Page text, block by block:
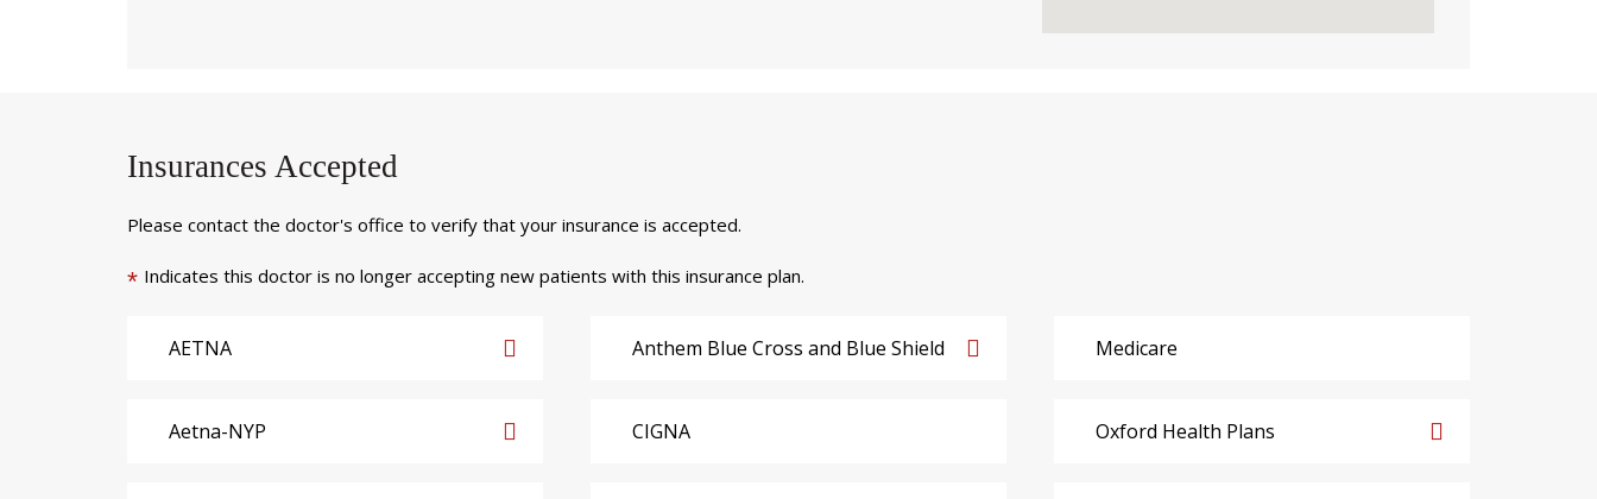
Insurances Accepted
Please contact the doctor's office to verify that your insurance is accepted.
* Indicates this doctor is no longer accepting new patients with this insurance plan.
AETNA
Aetna-NYP
Anthem Blue Cross and Blue Shield
CIGNA
Medicare
Oxford Health Plans